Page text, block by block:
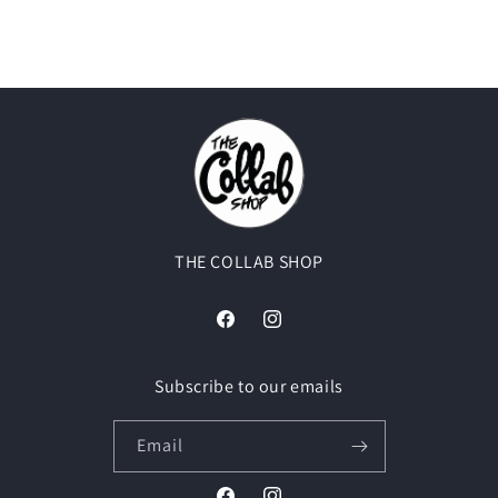
THE COLLAB SHOP
FacebookInstagram
Subscribe to our emails
Email